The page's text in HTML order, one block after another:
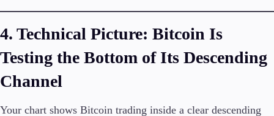
4. Technical Picture: Bitcoin Is
Testing the Bottom of Its Descending
Channel
Your chart shows Bitcoin trading inside a clear descending